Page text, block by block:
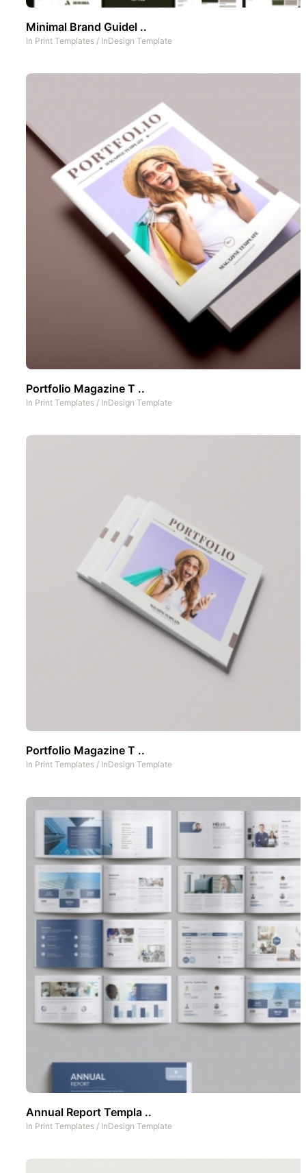
Minimal Brand Guidel ..
In Print Templates / InDesign Template
Portfolio Magazine T ..
In Print Templates / InDesign Template
Portfolio Magazine T ..
In Print Templates / InDesign Template
Annual Report Templa ..
In Print Templates / InDesign Template